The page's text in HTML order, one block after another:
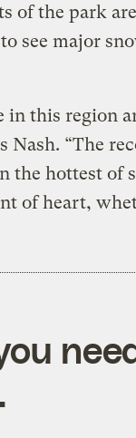
of the park
see major
this region
Nash. “The
the hottest of
of heart,